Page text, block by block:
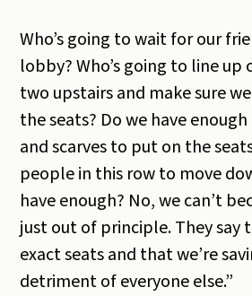
Who’s going to wait for our
lobby? Who’s going to line
two upstairs and make sure
the seats? Do we have
and scarves to put on the
people in this row to move
have enough? No, we can’t
just out of principle. They say
exact seats and that we’re
detriment of everyone else.”